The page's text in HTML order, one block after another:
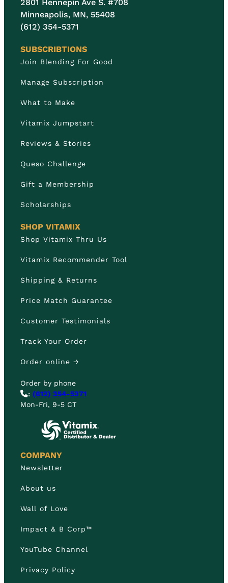
2801 Hennepin Ave S. #708
Minneapolis, MN, 55408
(612) 354-5371
SUBSCRIBTIONS
Join Blending For Good
Manage Subscription
What to Make
Vitamix Jumpstart
Reviews & Stories
Queso Challenge
Gift a Membership
Scholarships
SHOP VITAMIX
Shop Vitamix Thru Us
Vitamix Recommender Tool
Shipping & Returns
Price Match Guarantee
Customer Testimonials
Track Your Order
Order online →
Order by phone
: (612) 354-5371
Mon-Fri, 9-5 CT
COMPANY
Newsletter
About us
Wall of Love
Impact & B Corp™
YouTube Channel
Privacy Policy